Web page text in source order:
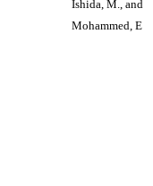
Ishida, M., and
Mohammed, E